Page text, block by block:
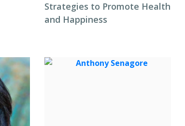
Strategies to Promote Health
and Happiness